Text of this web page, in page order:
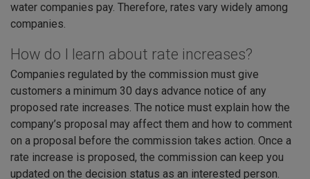
water companies pay. Therefore, rates vary widely among
companies.
How do I learn about rate increases?
Companies regulated by the commission must give
customers a minimum 30 days advance notice of any
proposed rate increases. The notice must explain how the
company’s proposal may affect them and how to comment
on a proposal before the commission takes action. Once a
rate increase is proposed, the commission can keep you
updated on the decision status as an interested person.